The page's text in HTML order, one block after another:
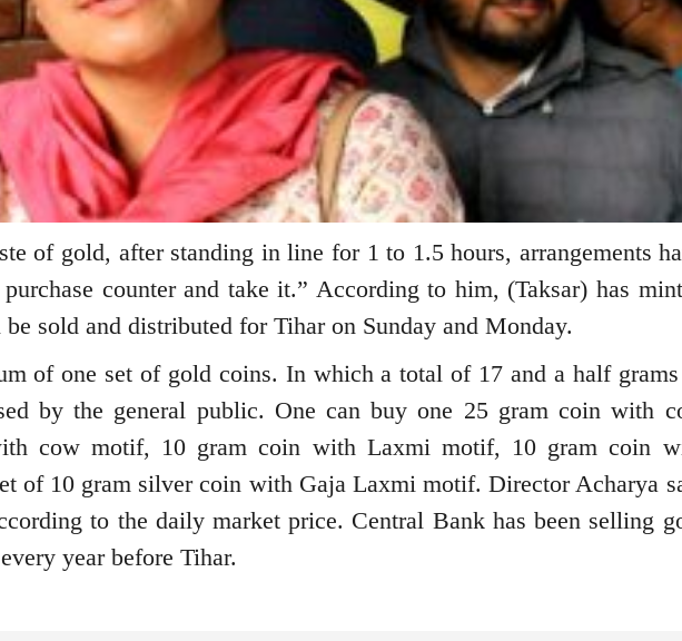
of gold, after standing in line for 1 to 1.5 hours, arrangements
counter and take it.” According to him, (Taksar) has
sold and distributed for Tihar on Sunday and Monday.
of one set of gold coins. In which a total of 17 and a half
by the general public. One can buy one 25 gram coin with
cow motif, 10 gram coin with Laxmi motif, 10 gram coin
of 10 gram silver coin with Gaja Laxmi motif. Director Acharya
to the daily market price. Central Bank has been selling
year before Tihar.